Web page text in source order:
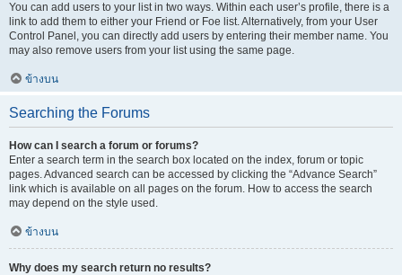
You can add users to your list in two ways. Within each user’s profile, there is a
link to add them to either your Friend or Foe list. Alternatively, from your User
Control Panel, you can directly add users by entering their member name. You
may also remove users from your list using the same page.
ข้างบน
Searching the Forums
How can I search a forum or forums?
Enter a search term in the search box located on the index, forum or topic
pages. Advanced search can be accessed by clicking the “Advance Search”
link which is available on all pages on the forum. How to access the search
may depend on the style used.
ข้างบน
Why does my search return no results?